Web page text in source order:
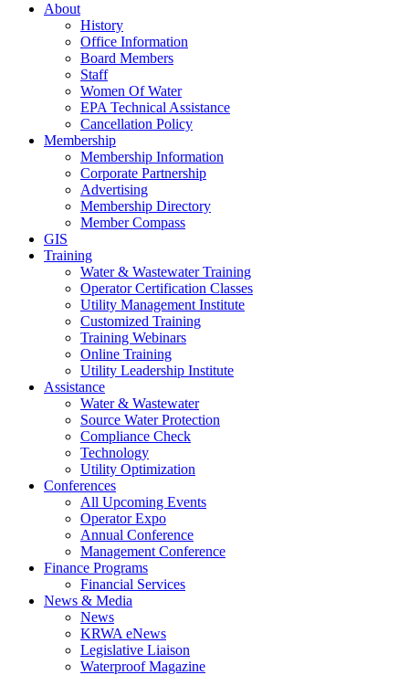
About
History
Office Information
Board Members
Staff
Women Of Water
EPA Technical Assistance
Cancellation Policy
Membership
Membership Information
Corporate Partnership
Advertising
Membership Directory
Member Compass
GIS
Training
Water & Wastewater Training
Operator Certification Classes
Utility Management Institute
Customized Training
Training Webinars
Online Training
Utility Leadership Institute
Assistance
Water & Wastewater
Source Water Protection
Compliance Check
Technology
Utility Optimization
Conferences
All Upcoming Events
Operator Expo
Annual Conference
Management Conference
Finance Programs
Financial Services
News & Media
News
KRWA eNews
Legislative Liaison
Waterproof Magazine